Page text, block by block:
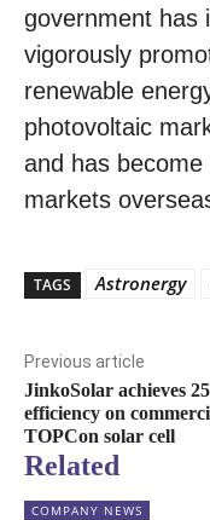
government has
vigorously
renewable
photovoltaic
and has
markets
TAGS Astronergy
Previous article
JinkoSolar achieves
efficiency on
TOPCon solar cell
Related
COMPANY NEWS